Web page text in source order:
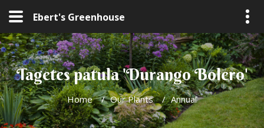
Ebert's Greenhouse
Tagetes patula 'Durango Bolero'
Home / Our Plants / Annual